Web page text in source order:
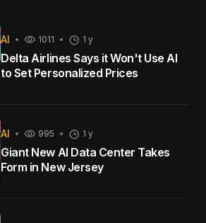
AI 1011 1 y
Delta Airlines Says it Won't Use AI
to Set Personalized Prices
AI 995 1 y
Giant New AI Data Center Takes
Form in New Jersey